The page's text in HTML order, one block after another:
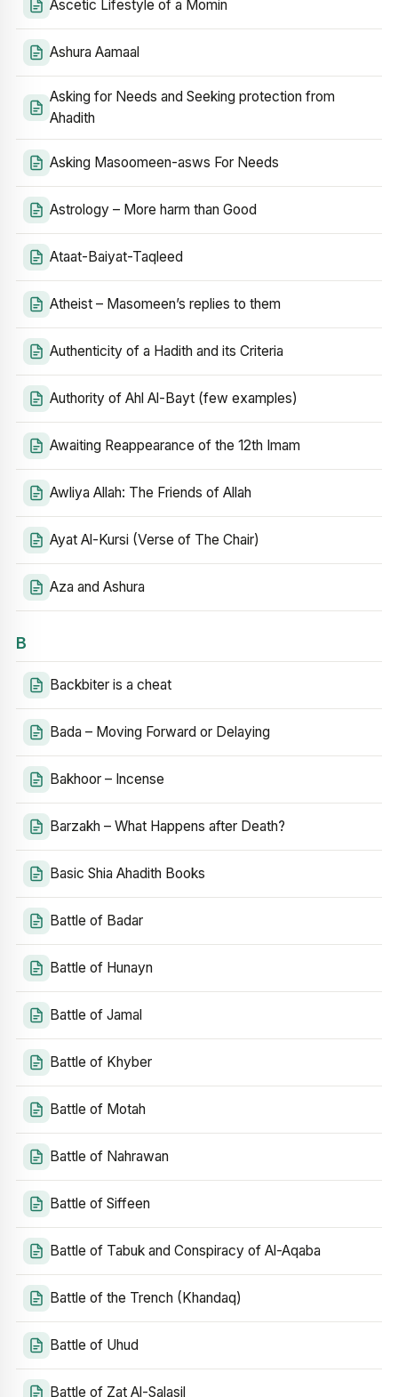
Ascetic Lifestyle of a Momin
Ashura Aamaal
Asking for Needs and Seeking protection from
Ahadith
Asking Masoomeen-asws For Needs
Astrology – More harm than Good
Ataat-Baiyat-Taqleed
Atheist – Masomeen’s replies to them
Authenticity of a Hadith and its Criteria
Authority of Ahl Al-Bayt (few examples)
Awaiting Reappearance of the 12th Imam
Awliya Allah: The Friends of Allah
Ayat Al-Kursi (Verse of The Chair)
Aza and Ashura
B
Backbiter is a cheat
Bada – Moving Forward or Delaying
Bakhoor – Incense
Barzakh – What Happens after Death?
Basic Shia Ahadith Books
Battle of Badar
Battle of Hunayn
Battle of Jamal
Battle of Khyber
Battle of Motah
Battle of Nahrawan
Battle of Siffeen
Battle of Tabuk and Conspiracy of Al-Aqaba
Battle of the Trench (Khandaq)
Battle of Uhud
Battle of Zat Al-Salasil